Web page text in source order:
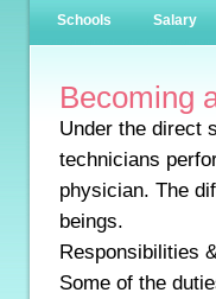
Schools Salary
Becoming
Under the direct
technicians
physician. The
beings.
Responsibilities
Some of the